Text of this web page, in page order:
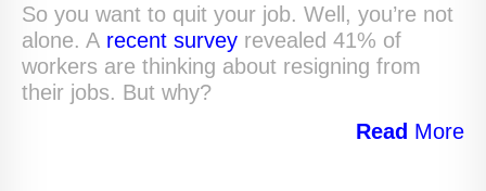
So you want to quit your job. Well, you’re not
alone. A recent survey revealed 41% of
workers are thinking about resigning from
their jobs. But why?
Read More